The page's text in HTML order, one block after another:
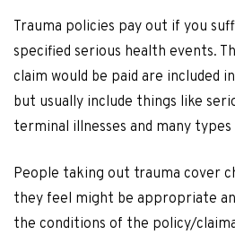
Trauma policies pay out if you
specified serious health events.
claim would be paid are included
but usually include things like
terminal illnesses and many
People taking out trauma cover
they feel might be appropriate
the conditions of the policy/